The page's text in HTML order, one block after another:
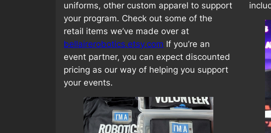
uniforms, other custom apparel to support
your program. Check out some of the
retail items we’ve made over at
bellairerobotics.etsy.com If you’re an
event partner, you can expect discounted
pricing as our way of helping you support
your events.